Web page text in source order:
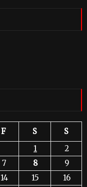
F S
S
1
2
7 8
9
14 15
16